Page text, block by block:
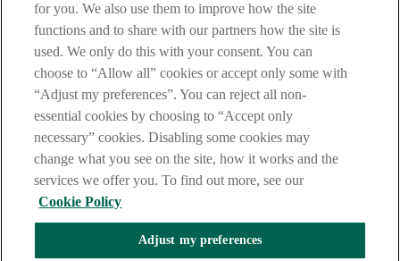
AIB Group (UK) p.l.c. is covered by the
Compensation Schemeand theFinancial Ombudsman Service
AIB Fraud & Security Centre
Always safe & secure
The AIB logo, Allied Irish Bank (GB) and Allied Irish Bank (GB)
for you. We also use them to improve how the site
functions and to share with our partners how the site is
used. We only do this with your consent. You can
choose to “Allow all” cookies or accept only some with
“Adjust my preferences”. You can reject all non-
essential cookies by choosing to “Accept only
necessary” cookies. Disabling some cookies may
change what you see on the site, how it works and the
services we offer you. To find out more, see our
Cookie Policy
Adjust my preferences